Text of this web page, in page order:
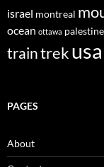
israel montreal
ocean ottawa palestine
traintrekusa
PAGES
About